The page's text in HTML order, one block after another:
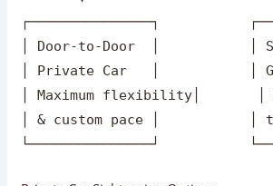
▼
┌───────────────┐